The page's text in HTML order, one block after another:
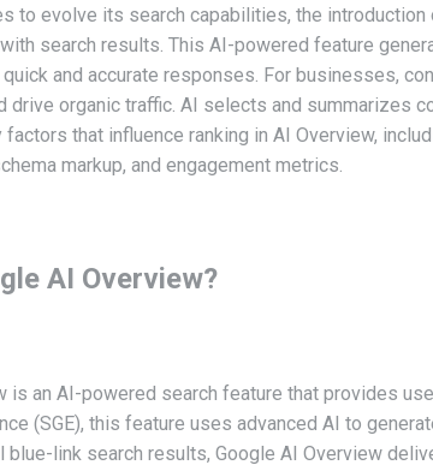
to evolve its search capabilities, the
search results. This AI-powered feature
and accurate responses. For businesses,
drive organic traffic. AI selects and summarizes
that influence ranking in AI Overview,
markup, and engagement metrics.
AI Overview?
is an AI-powered search feature that provides
(SGE), this feature uses advanced AI to
blue-link search results, Google AI Overview